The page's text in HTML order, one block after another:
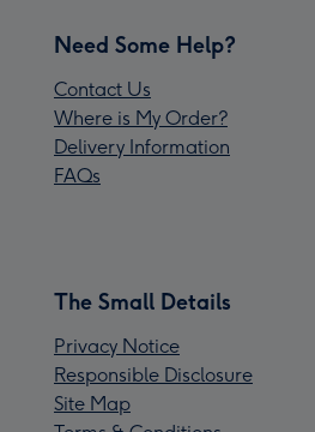
Need Some Help?
Contact Us
Where is My Order?
Delivery Information
FAQs
The Small Details
Privacy Notice
Responsible Disclosure
Site Map